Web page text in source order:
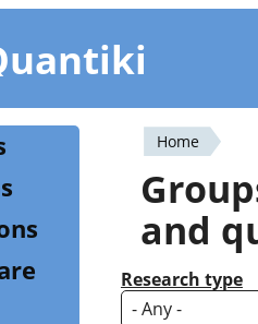
You
are
here
Home
and
Research type